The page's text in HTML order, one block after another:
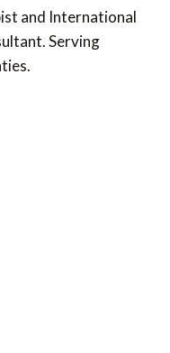
and International
Serving